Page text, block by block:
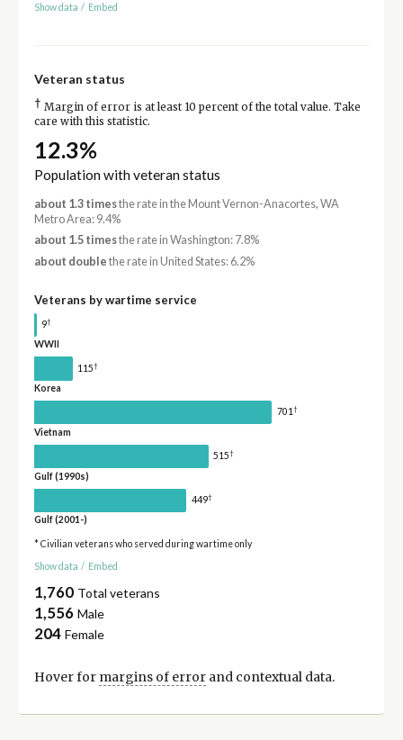
Show data / Embed
Veteran status
† Margin of error is at least 10 percent of the total value. Take
care with this statistic.
12.3%
Population with veteran status
about 1.3 timesthe rate in the Mount Vernon-Anacortes, WA
Metro Area: 9.4%
about 1.5 timesthe rate in Washington: 7.8%
about double the rate in United States: 6.2%
Veterans by wartime service
9†
WWII
115†
Korea
701 †
Vietnam
515†
Gulf (1990s)
449†
Gulf (2001-)
* Civilian veterans who served during wartime only
Show data / Embed
1,760 Total veterans
1,556 Male
204 Female
Hover for margins of errorand contextual data.